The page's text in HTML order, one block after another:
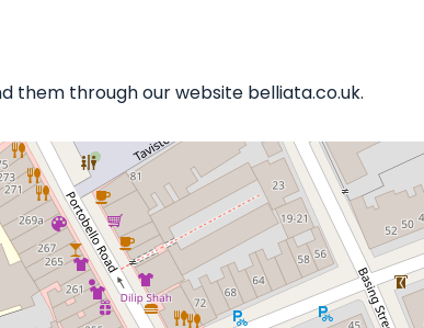
them through our website belliata.co.uk.